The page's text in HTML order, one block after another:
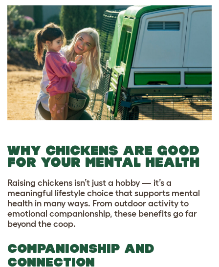
WHY CHICKENS ARE GOOD
FOR YOUR MENTAL HEALTH
Raising chickens isn’t just a hobby — it’s a
meaningful lifestyle choice that supports mental
health in many ways. From outdoor activity to
emotional companionship, these benefits go far
beyond the coop.
COMPANIONSHIP AND
CONNECTION